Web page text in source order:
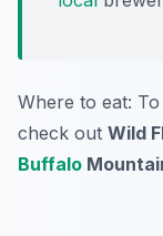
Where to eat:
check out Wild
Buffalo